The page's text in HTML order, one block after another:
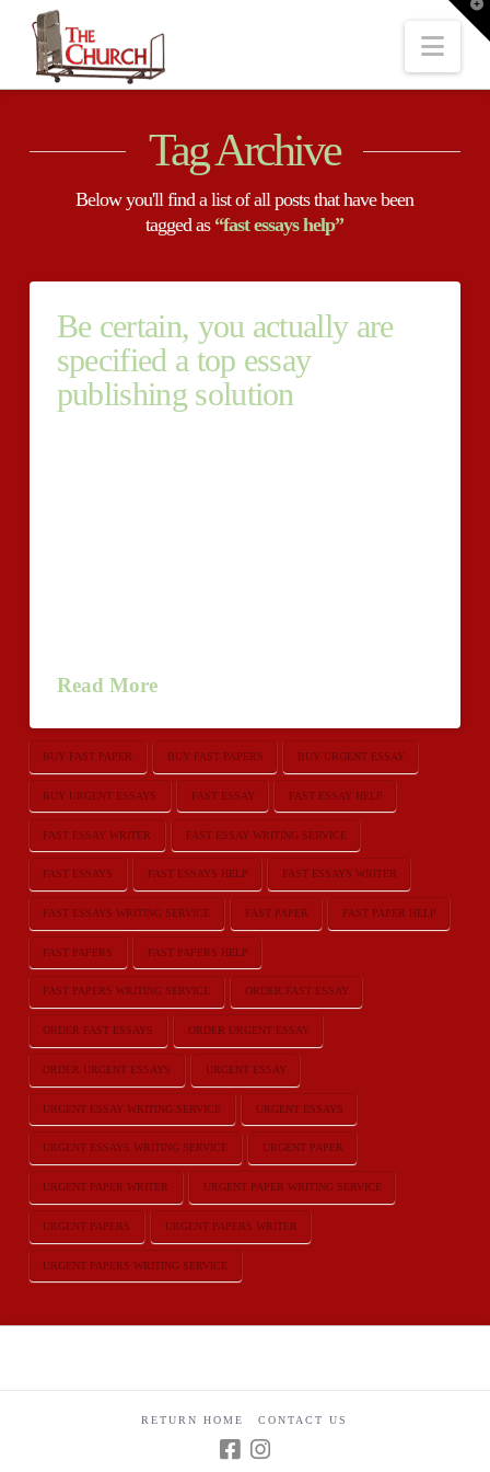
Tag Archive
Below you'll find a list of all posts that have been
tagged as “fast essays help”
Be certain, you actually are
specified a top essay
publishing solution
Read More
BUY FAST PAPER BUY FAST PAPERS BUY URGENT ESSAY
BUY URGENT ESSAYS FAST ESSAY FAST ESSAY HELP
FAST ESSAY WRITER FAST ESSAY WRITING SERVICE
FAST ESSAYS FAST ESSAYS HELP FAST ESSAYS WRITER
FAST ESSAYS WRITING SERVICE FAST PAPER FAST PAPER HELP
FAST PAPERS FAST PAPERS HELP
FAST PAPERS WRITING SERVICE ORDER FAST ESSAY
ORDER FAST ESSAYS ORDER URGENT ESSAY
ORDER URGENT ESSAYS URGENT ESSAY
URGENT ESSAY WRITING SERVICE URGENT ESSAYS
URGENT ESSAYS WRITING SERVICE URGENT PAPER
URGENT PAPER WRITER URGENT PAPER WRITING SERVICE
URGENT PAPERS URGENT PAPERS WRITER
URGENT PAPERS WRITING SERVICE
RETURN HOME CONTACT US